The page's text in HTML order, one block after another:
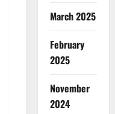
March 2025
February
2025
November
2024